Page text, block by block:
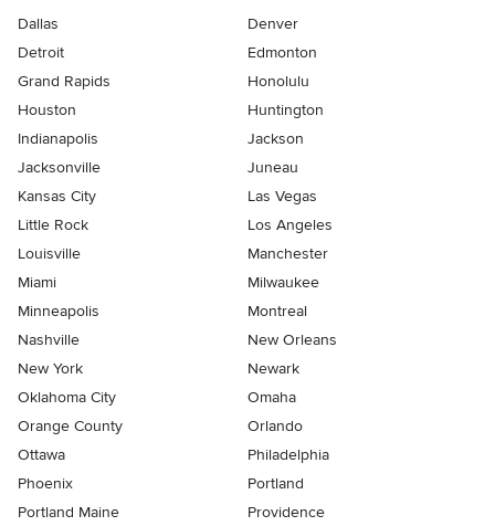
Dallas
Denver
Detroit
Edmonton
Grand Rapids
Honolulu
Houston
Huntington
Indianapolis
Jackson
Jacksonville
Juneau
Kansas City
Las Vegas
Little Rock
Los Angeles
Louisville
Manchester
Miami
Milwaukee
Minneapolis
Montreal
Nashville
New Orleans
New York
Newark
Oklahoma City
Omaha
Orange County
Orlando
Ottawa
Philadelphia
Phoenix
Portland
Portland Maine
Providence